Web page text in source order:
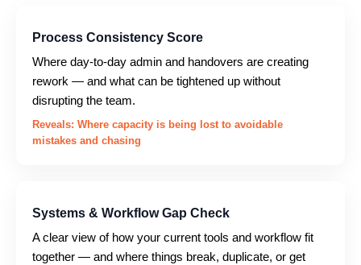
Process Consistency Score
Where day-to-day admin and handovers are creating
rework — and what can be tightened up without
disrupting the team.
Reveals: Where capacity is being lost to avoidable
mistakes and chasing
Systems & Workflow Gap Check
A clear view of how your current tools and workflow fit
together — and where things break, duplicate, or get